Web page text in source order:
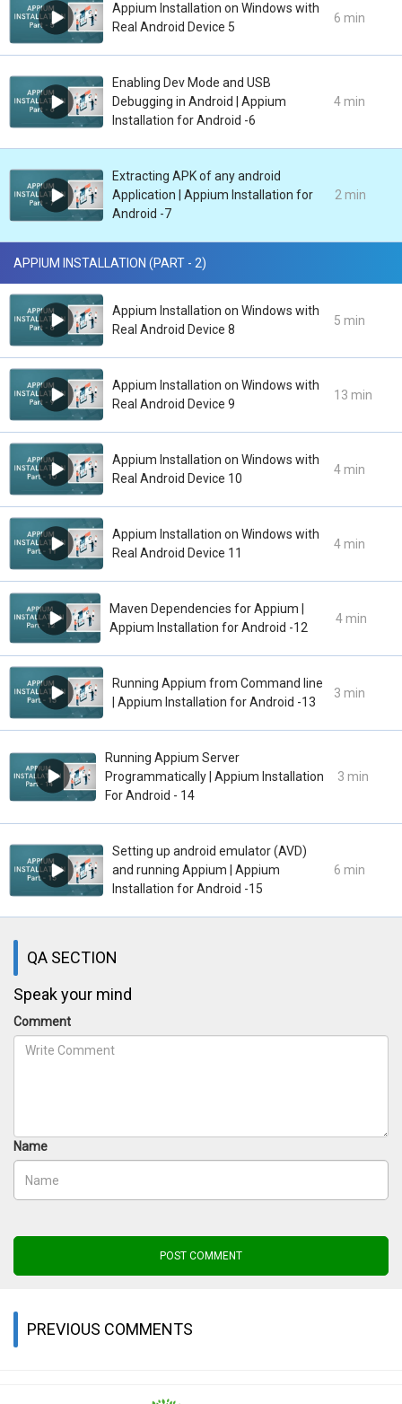
Appium Installation on Windows with
Real Android Device 5
6 min
Enabling Dev Mode and USB
Debugging in Android | Appium
Installation for Android -6
4 min
Extracting APK of any android
Application | Appium Installation for
Android -7
2 min
APPIUM INSTALLATION (PART - 2)
Appium Installation on Windows with
Real Android Device 8
5 min
Appium Installation on Windows with
Real Android Device 9
13 min
Appium Installation on Windows with
Real Android Device 10
4 min
Appium Installation on Windows with
Real Android Device 11
4 min
Maven Dependencies for Appium |
Appium Installation for Android -12
4 min
Running Appium from Command line
| Appium Installation for Android -13
3 min
Running Appium Server
Programmatically | Appium Installation
For Android - 14
3 min
Setting up android emulator (AVD)
and running Appium | Appium
Installation for Android -15
6 min
QA SECTION
Speak your mind
Comment
Name
POST COMMENT
PREVIOUS COMMENTS